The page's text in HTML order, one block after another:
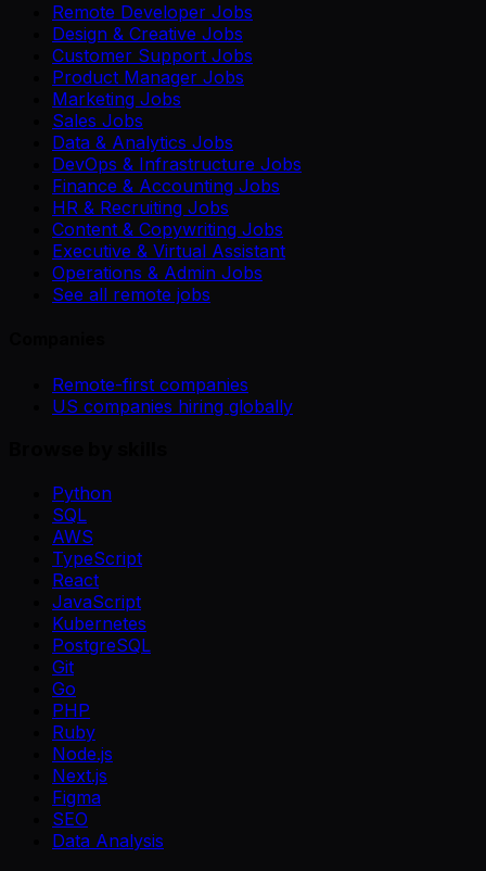
Remote Developer Jobs
Design & Creative Jobs
Customer Support Jobs
Product Manager Jobs
Marketing Jobs
Sales Jobs
Data & Analytics Jobs
DevOps & Infrastructure Jobs
Finance & Accounting Jobs
HR & Recruiting Jobs
Content & Copywriting Jobs
Executive & Virtual Assistant
Operations & Admin Jobs
See all remote jobs
Remote-first companies
US companies hiring globally
Python
SQL
AWS
TypeScript
React
JavaScript
Kubernetes
PostgreSQL
Git
Go
PHP
Ruby
Node.js
Next.js
Figma
SEO
Data Analysis